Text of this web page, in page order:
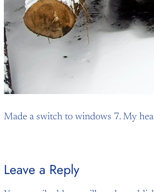
Made a switch to windows 7. My
Leave a Reply